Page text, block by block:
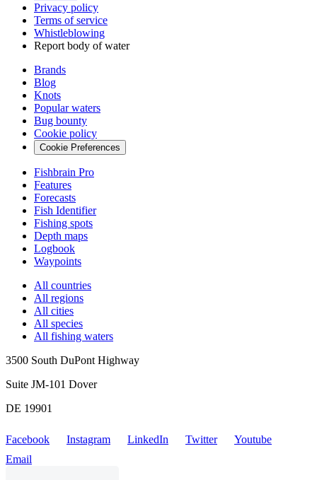
Privacy policy
Terms of service
Whistleblowing
Report body of water
Brands
Blog
Knots
Popular waters
Bug bounty
Cookie policy
Cookie Preferences
Fishbrain Pro
Features
Forecasts
Fish Identifier
Fishing spots
Depth maps
Logbook
Waypoints
All countries
All regions
All cities
All species
All fishing waters
3500 South DuPont Highway
Suite JM-101 Dover
DE 19901
Facebook Instagram LinkedIn Twitter
Youtube
Email